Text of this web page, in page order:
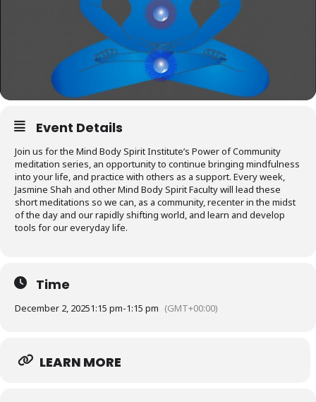
Event Details
Join us for the Mind Body Spirit Institute’s Power of Community
meditation series, an opportunity to continue bringing mindfulness
into your life, and practice with others as a support. Every week,
Jasmine Shah and other Mind Body Spirit Faculty will lead these
short meditations so we can, as a community, recenter in the midst
of the day and our rapidly shifting world, and learn and develop
tools for our everyday life.
Time
December 2, 20251:15 pm-1:15 pm (GMT+00:00)
LEARN MORE